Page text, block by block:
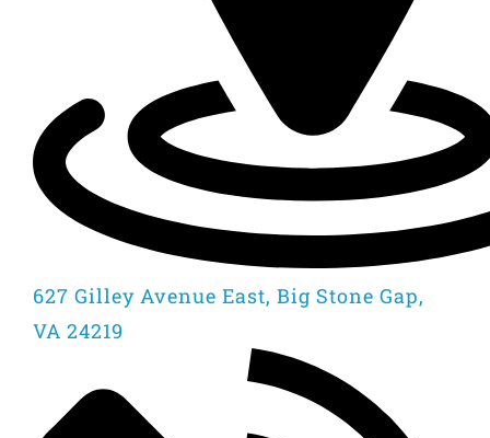
627 Gilley Avenue East, Big Stone Gap,
VA 24219